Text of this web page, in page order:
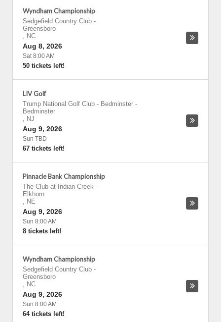
Wyndham Championship
Sedgefield Country Club -
Greensboro
, NC
Aug 8, 2026
Sat 8:00 AM
50 tickets left!
LIV Golf
Trump National Golf Club - Bedminster -
Bedminster
, NJ
Aug 9, 2026
Sun TBD
67 tickets left!
Pinnacle Bank Championship
The Club at Indian Creek -
Elkhorn
, NE
Aug 9, 2026
Sun 8:00 AM
8 tickets left!
Wyndham Championship
Sedgefield Country Club -
Greensboro
, NC
Aug 9, 2026
Sun 8:00 AM
64 tickets left!